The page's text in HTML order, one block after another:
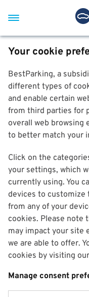
Your cookie
BestParking, a
different types of
and enable certain
from third parties for
overall web browsing
to better match your
Click on the
your settings, which
currently using. You
devices to customize
from any of your
cookies. Please note
may impact your site
we are able to offer.
cookies by visiting our
Manage consent